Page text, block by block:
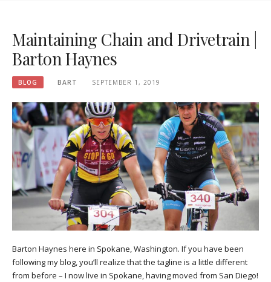
Maintaining Chain and Drivetrain |
Barton Haynes
BLOG BART SEPTEMBER 1, 2019
Barton Haynes here in Spokane, Washington. If you have been
following my blog, you’ll realize that the tagline is a little different
from before – I now live in Spokane, having moved from San Diego!